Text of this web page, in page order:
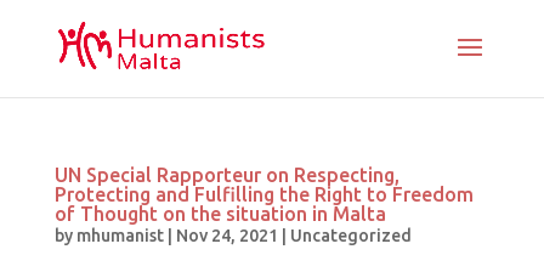
UN Special Rapporteur on Respecting,
Protecting and Fulfilling the Right to Freedom
of Thought on the situation in Malta
by mhumanist| Nov 24, 2021 Uncategorized